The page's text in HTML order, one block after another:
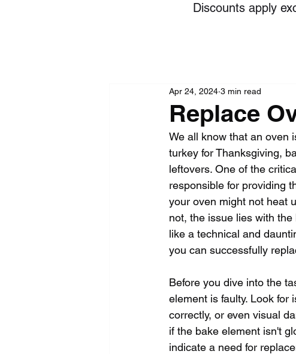
Discounts apply
Replace
Apr 24, 2024 3 min read
We all know that an oven
turkey for Thanksgiving,
leftovers. One of the
responsible for providing
your oven might not heat
not, the issue lies with
like a technical and
you can successfully
Before you dive into the
element is faulty. Look for
correctly, or even visual
if the bake element isn't
indicate a need for